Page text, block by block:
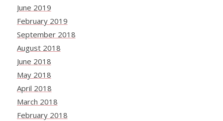
June 2019
February 2019
September 2018
August 2018
June 2018
May 2018
April 2018
March 2018
February 2018